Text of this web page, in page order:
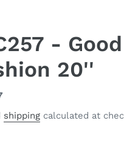
-
20''
shipping calculated at